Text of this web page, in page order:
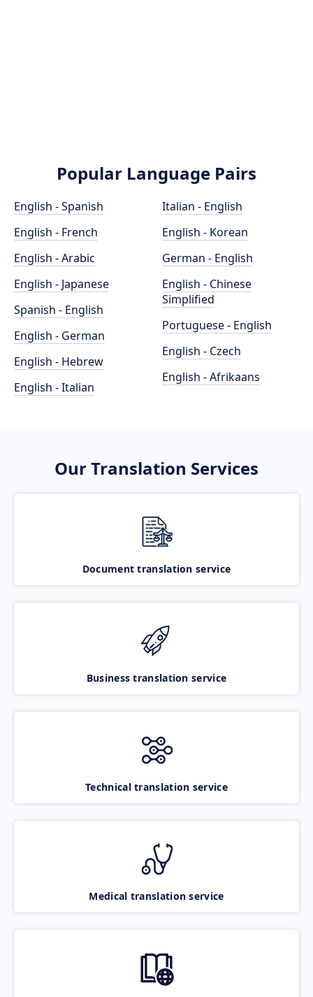
Popular Language Pairs
English - Spanish
English - French
English - Arabic
English - Japanese
Spanish - English
English - German
English - Hebrew
English - Italian
Italian - English
English - Korean
German - English
English - Chinese
Simplified
Portuguese - English
English - Czech
English - Afrikaans
Our Translation Services
Document translation service
Business translation service
Technical translation service
Medical translation service